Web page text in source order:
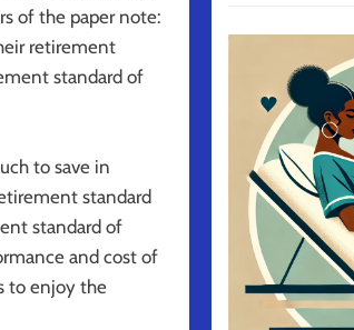
of the paper note:
retirement
standard of
to save in
standard
standard of
and cost of
to enjoy the